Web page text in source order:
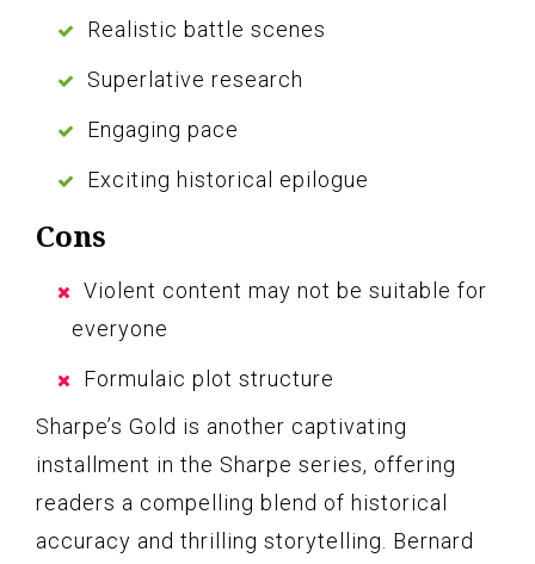
Realistic battle scenes
Superlative research
Engaging pace
Exciting historical epilogue
Cons
Violent content may not be suitable for
everyone
Formulaic plot structure
Sharpe’s Gold is another captivating
installment in the Sharpe series, offering
readers a compelling blend of historical
accuracy and thrilling storytelling. Bernard